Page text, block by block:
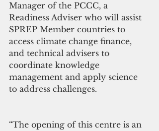
Manager of the PCCC, a
Readiness Adviser who will assist
SPREP Member countries to
access climate change finance,
and technical advisers to
coordinate knowledge
management and apply science
to address challenges.
“The opening of this centre is an